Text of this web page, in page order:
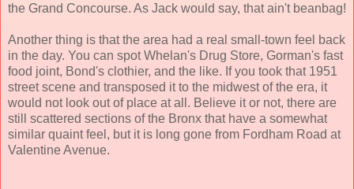
the Grand Concourse. As Jack would say, that ain't beanbag!
Another thing is that the area had a real small-town feel back
in the day. You can spot Whelan's Drug Store, Gorman's fast
food joint, Bond's clothier, and the like. If you took that 1951
street scene and transposed it to the midwest of the era, it
would not look out of place at all. Believe it or not, there are
still scattered sections of the Bronx that have a somewhat
similar quaint feel, but it is long gone from Fordham Road at
Valentine Avenue.